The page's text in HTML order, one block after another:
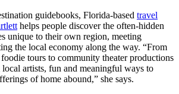
guidebooks, Florida-based travel
helps people discover the often-hidden
unique to their own region, meeting
the local economy along the way. “From
tours to community theater productions
artists, fun and meaningful ways to
of home abound,” she says.